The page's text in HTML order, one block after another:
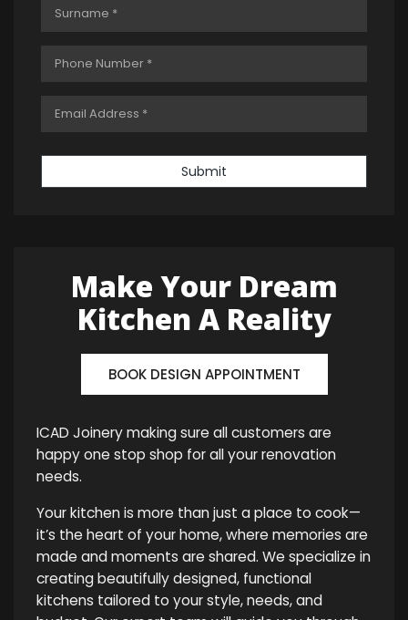
Submit
Make Your Dream
Kitchen A Reality
BOOK DESIGN APPOINTMENT
ICAD Joinery making sure all customers are
happy one stop shop for all your renovation
needs.
Your kitchen is more than just a place to cook—
it’s the heart of your home, where memories are
made and moments are shared. We specialize in
creating beautifully designed, functional
kitchens tailored to your style, needs, and